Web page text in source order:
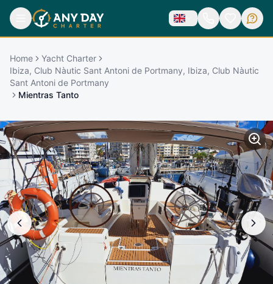
Home
Yacht Charter
Ibiza, Club Nàutic Sant Antoni de Portmany, Ibiza, Club Nàutic
Sant Antoni de Portmany
Mientras Tanto